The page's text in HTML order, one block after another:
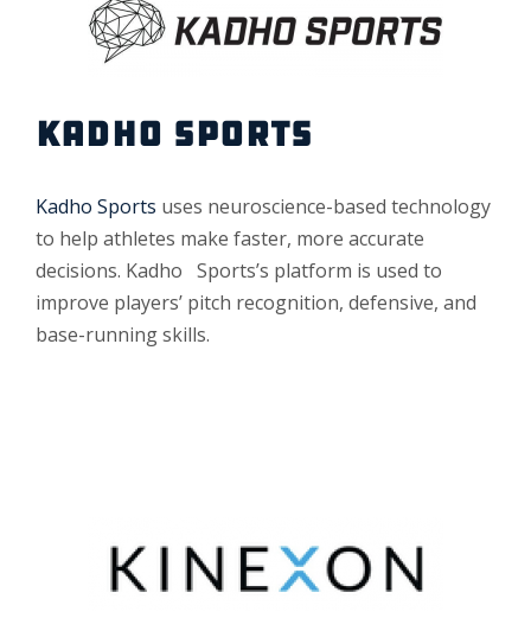
KADHO SPORTS
Kadho Sports uses neuroscience-based technology
to help athletes make faster, more accurate
decisions. Kadho Sports’s platform is used to
improve players’ pitch recognition, defensive, and
base-running skills.